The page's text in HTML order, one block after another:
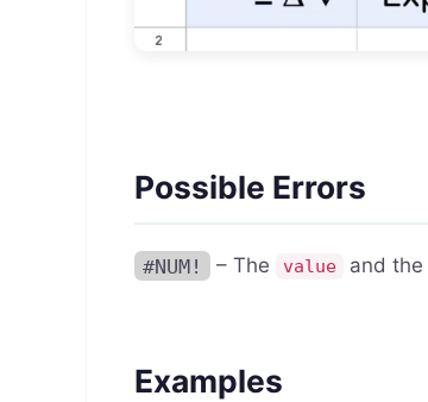
Possible Errors
#NUM! – The value and the
Examples